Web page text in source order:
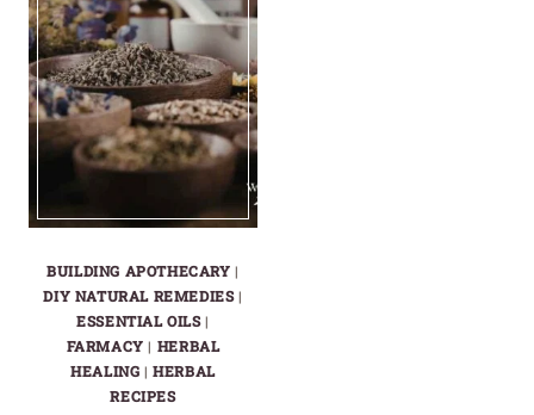
BUILDING APOTHECARY |
DIY NATURAL REMEDIES|
ESSENTIAL OILS|
FARMACY | HERBAL
HEALING |HERBAL
RECIPES